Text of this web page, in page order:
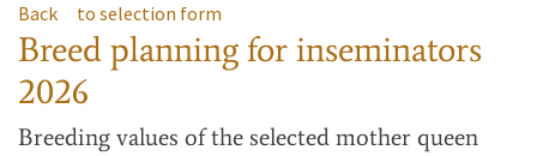
Back to selection form
Breed planning for inseminators
2026
Breeding values of the selected mother queen